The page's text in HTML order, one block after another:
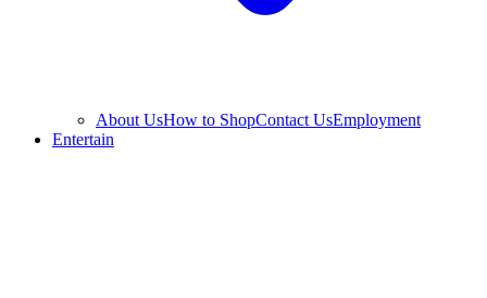
About UsHow to ShopContact UsEmployment
Entertain